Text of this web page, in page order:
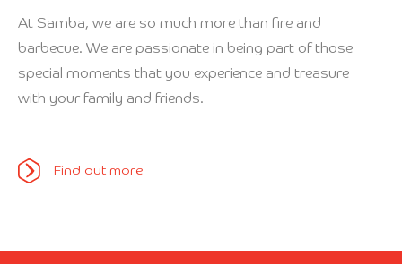
At Samba, we are so much more than fire and
barbecue. We are passionate in being part of those
special moments that you experience and treasure
with your family and friends.
Find out more